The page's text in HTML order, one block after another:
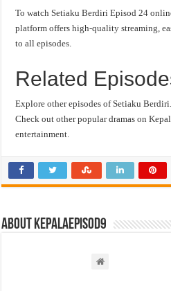
To watch Setiaku Berdiri Episod 24
platform offers high-quality streaming,
to all episodes.
Related
Explore other episodes of Setiaku Berdiri.
Check out other popular dramas on
entertainment.
About kepalaepisod9